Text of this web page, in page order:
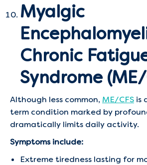
Myalgic
Chronic
Syndrome (ME/
Although less common, ME/CFS is
term condition marked by
dramatically limits daily activity.
Symptoms include:
Extreme tiredness lasting for